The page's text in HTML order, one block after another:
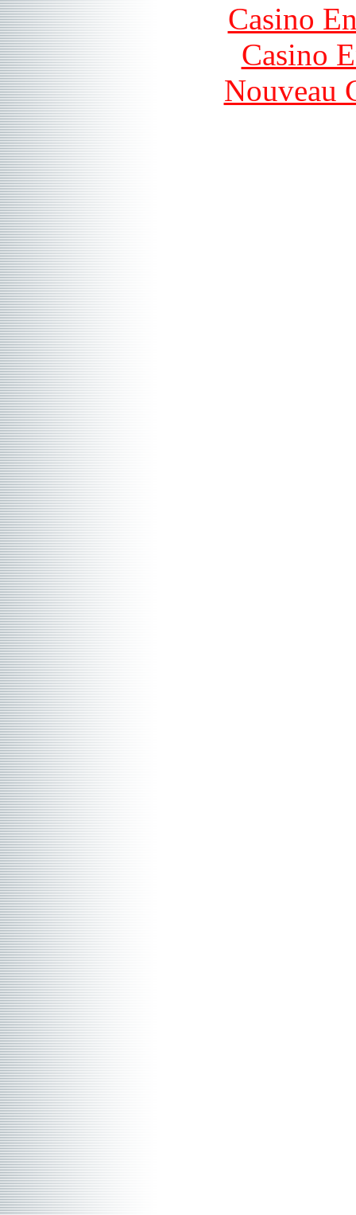
Casino
Casino
Nouveau